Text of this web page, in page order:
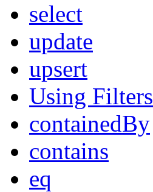
select
update
upsert
Using Filters
containedBy
contains
eq